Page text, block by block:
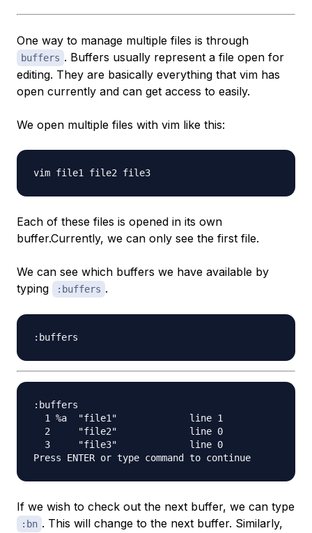
One way to manage multiple files is through
buffers . Buffers usually represent a file open for
editing. They are basically everything that vim has
open currently and can get access to easily.
We open multiple files with vim like this:
Each of these files is opened in its own
buffer.Currently, we can only see the first file.
We can see which buffers we have available by
typing
:buffers .
:buffers
  1 %a  "file1"             line 1
  2     "file2"             line 0
  3     "file3"             line 0
If we wish to check out the next buffer, we can type
:bn . This will change to the next buffer. Similarly,